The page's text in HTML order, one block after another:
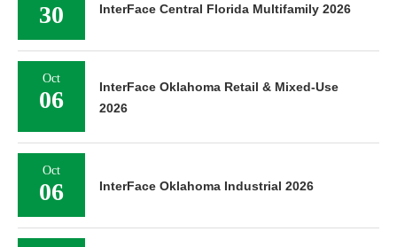
30 InterFace Central Florida Multifamily 2026
Oct
06
InterFace Oklahoma Retail & Mixed-Use
2026
Oct
06 InterFace Oklahoma Industrial 2026